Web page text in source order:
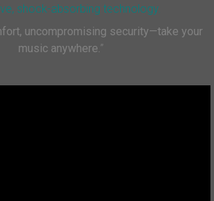
shock-absorbing technology.
uncompromising security—take your
music anywhere.”